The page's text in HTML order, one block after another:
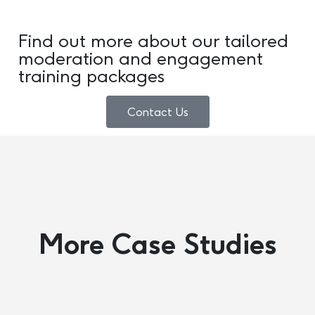
Find out more about our tailored
moderation and engagement
training packages
Contact Us
More Case Studies